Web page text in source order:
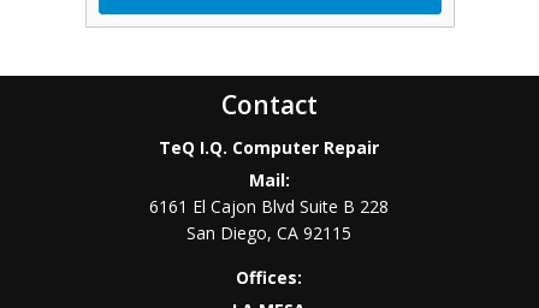
Contact
TeQ I.Q. Computer Repair
Mail:
6161 El Cajon Blvd Suite B 228
San Diego,CA 92115
Offices: